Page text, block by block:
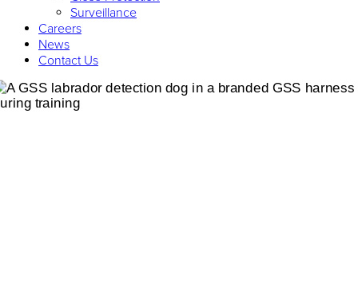
Surveillance
Careers
News
Contact Us